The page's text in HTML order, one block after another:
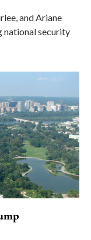
and Ariane
national security